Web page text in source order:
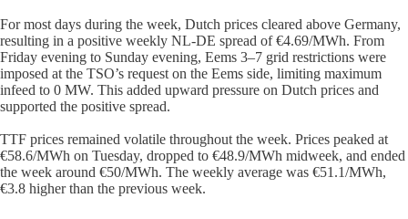
For most days during the week, Dutch prices cleared above Germany,
resulting in a positive weekly NL-DE spread of €4.69/MWh. From
Friday evening to Sunday evening, Eems 3–7 grid restrictions were
imposed at the TSO’s request on the Eems side, limiting maximum
infeed to 0 MW. This added upward pressure on Dutch prices and
supported the positive spread.
TTF prices remained volatile throughout the week. Prices peaked at
€58.6/MWh on Tuesday, dropped to €48.9/MWh midweek, and ended
the week around €50/MWh. The weekly average was €51.1/MWh,
€3.8 higher than the previous week.